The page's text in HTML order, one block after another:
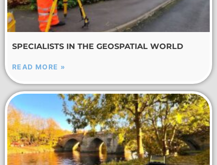
SPECIALISTS IN THE GEOSPATIAL WORLD
READ MORE »